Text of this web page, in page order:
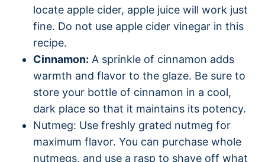
locate apple cider, apple juice will work just
fine. Do not use apple cider vinegar in this
recipe.
Cinnamon: A sprinkle of cinnamon adds
warmth and flavor to the glaze. Be sure to
store your bottle of cinnamon in a cool,
dark place so that it maintains its potency.
Nutmeg: Use freshly grated nutmeg for
maximum flavor. You can purchase whole
nutmegs, and use a rasp to shave off what